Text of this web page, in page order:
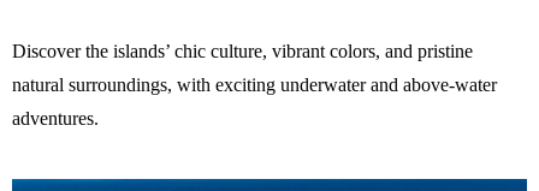
Discover the islands’ chic culture, vibrant colors, and pristine
natural surroundings, with exciting underwater and above-water
adventures.